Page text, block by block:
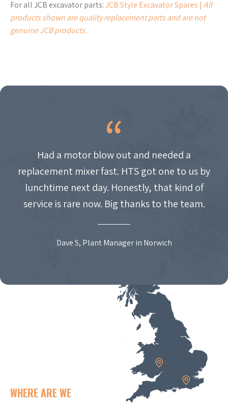
For all JCB excavator parts:JCB Style Excavator Spares | All
products shown are quality replacement parts and are not
genuine JCB products.
Had a motor blow out and needed a
replacement mixer fast. HTS got one to us by
lunchtime next day. Honestly, that kind of
service is rare now. Big thanks to the team.
Dave S, Plant Manager in Norwich
WHERE ARE WE